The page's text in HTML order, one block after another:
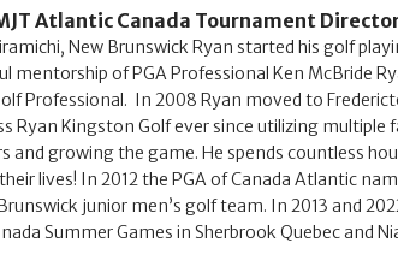
Atlantic Canada Tournament
New Brunswick Ryan started his golf
mentorship of PGA Professional Ken McBride
Professional. In 2008 Ryan moved to
Ryan Kingston Golf ever since utilizing multiple
and growing the game. He spends countless
lives! In 2012 the PGA of Canada Atlantic
junior men’s golf team. In 2013 and
Summer Games in Sherbrook Quebec and